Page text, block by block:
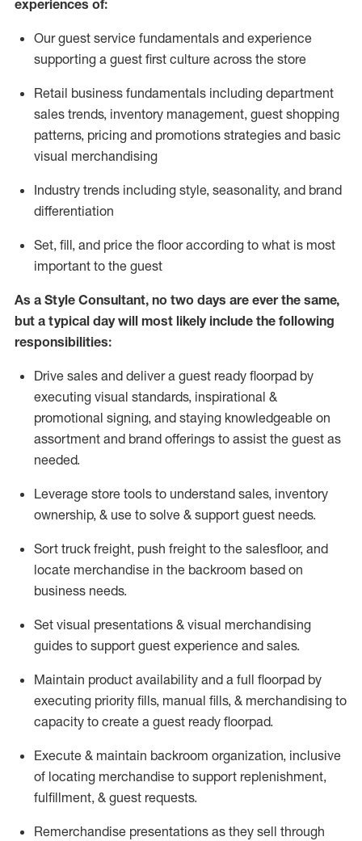
experiences of:
Our guest service fundamentals and experience
supporting a guest first culture across the store
Retail business fundamentals including department
sales trends, inventory management, guest shopping
patterns, pricing and promotions strategies and basic
visual merchandising
Industry trends including style, seasonality, and brand
differentiation
Set, fill, and price the floor according to what is most
important to the guest
As a Style Consultant, no two days are ever the same,
but a typical day will most likelyinclude the following
responsibilities:
Drive sales and deliver a guest ready floorpad by
executing visual standards, inspirational &
promotional signing, and staying knowledgeable on
assortment and brand offerings to assist the guest as
needed.
Leverage store tools to understand sales, inventory
ownership, & use to solve & support guest needs.
Sort truck freight, push freight to the salesfloor, and
locate merchandise in the backroom based on
business needs.
Set visual presentations & visual merchandising
guides to support guest experience and sales.
Maintain product availability and a full floorpad by
executing priority fills, manual fills, & merchandising to
capacity to create a guest ready floorpad.
Execute & maintain backroom organization, inclusive
of locating merchandise to support replenishment,
fulfillment, & guest requests.
Remerchandise presentations as they sell through